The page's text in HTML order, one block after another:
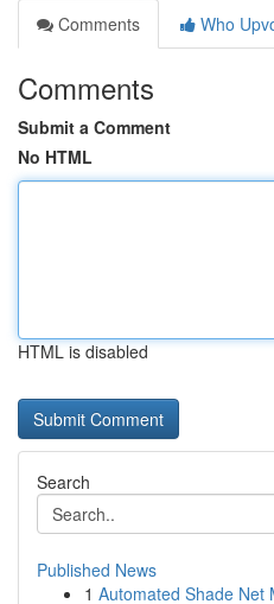
Comments
Who
Comments
Submit a Comment
No HTML
HTML is disabled
Search
Published News
1 Automated Shade Net